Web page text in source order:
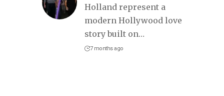
Holland represent a
modern Hollywood love
story built on…
7 months ago